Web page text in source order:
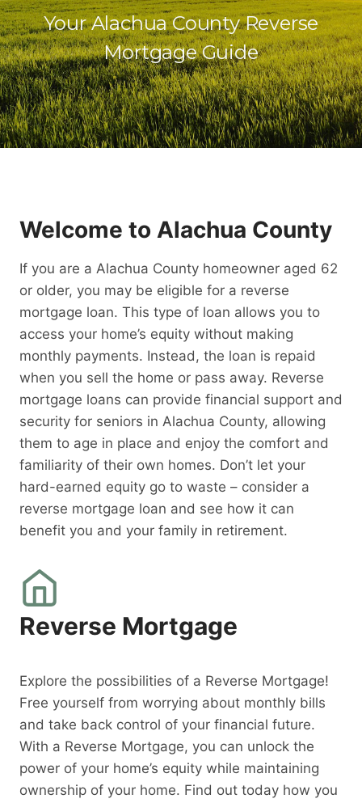
Your Alachua County Reverse
Mortgage Guide
Welcome to Alachua County
If you are a Alachua County homeowner aged 62
or older, you may be eligible for a reverse
mortgage loan. This type of loan allows you to
access your home’s equity without making
monthly payments. Instead, the loan is repaid
when you sell the home or pass away. Reverse
mortgage loans can provide financial support and
security for seniors in Alachua County, allowing
them to age in place and enjoy the comfort and
familiarity of their own homes. Don’t let your
hard-earned equity go to waste – consider a
reverse mortgage loan and see how it can
benefit you and your family in retirement.
Reverse Mortgage
Explore the possibilities of a Reverse Mortgage!
Free yourself from worrying about monthly bills
and take back control of your financial future.
With a Reverse Mortgage, you can unlock the
power of your home’s equity while maintaining
ownership of your home. Find out today how you